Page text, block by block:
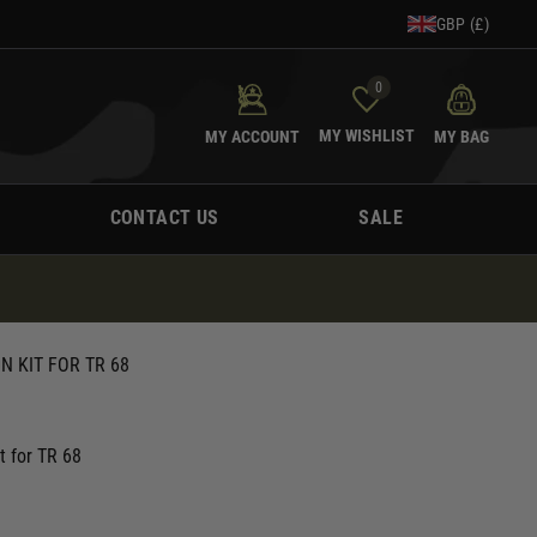
GBP (£)
MY ACCOUNT
0
MY WISHLIST MY BAG
CONTACT US SALE
KIT FOR TR 68
for TR 68